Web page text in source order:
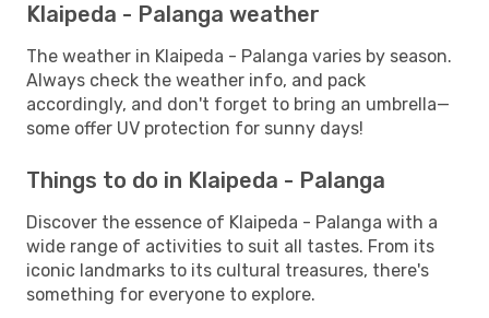
Klaipeda - Palanga weather
The weather in Klaipeda - Palanga varies by season.
Always check the weather info, and pack
accordingly, and don't forget to bring an umbrella—
some offer UV protection for sunny days!
Things to do in Klaipeda - Palanga
Discover the essence of Klaipeda - Palanga with a
wide range of activities to suit all tastes. From its
iconic landmarks to its cultural treasures, there's
something for everyone to explore.